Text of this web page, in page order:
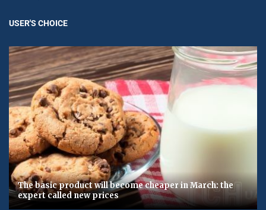
USER'S CHOICE
The basic product will become cheaper in March: the
expert called new prices